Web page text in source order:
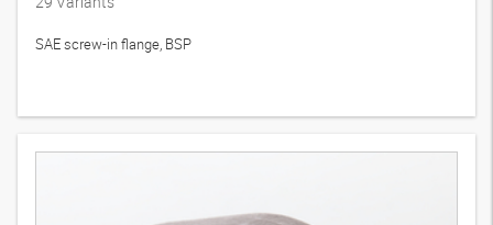
SAE screw-in flange, BSP